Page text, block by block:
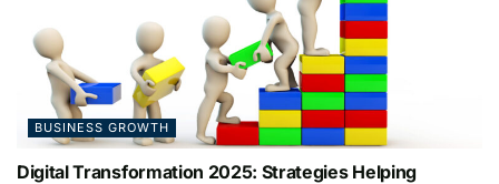
BUSINESS GROWTH
Digital Transformation 2025: Strategies Helping